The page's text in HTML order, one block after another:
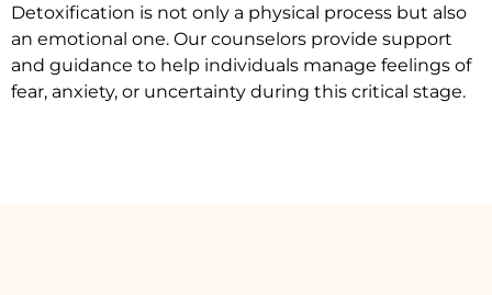
Detoxification is not only a physical process but also
an emotional one. Our counselors provide support
and guidance to help individuals manage feelings of
fear, anxiety, or uncertainty during this critical stage.